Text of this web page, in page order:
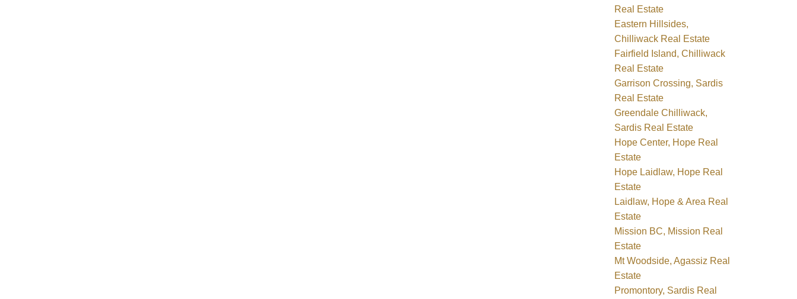
Real Estate
Eastern Hillsides,
Chilliwack Real Estate
Fairfield Island, Chilliwack
Real Estate
Garrison Crossing, Sardis
Real Estate
Greendale Chilliwack,
Sardis Real Estate
Hope Center, Hope Real
Estate
Hope Laidlaw, Hope Real
Estate
Laidlaw, Hope & Area Real
Estate
Mission BC, Mission Real
Estate
Mt Woodside, Agassiz Real
Estate
Promontory, Sardis Real